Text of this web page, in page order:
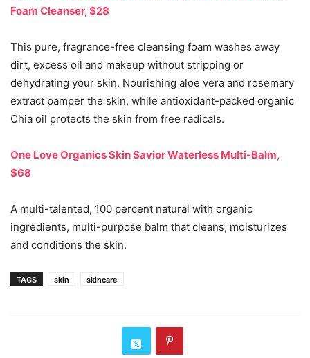
Foam Cleanser, $28
This pure, fragrance-free cleansing foam washes away
dirt, excess oil and makeup without stripping or
dehydrating your skin. Nourishing aloe vera and rosemary
extract pamper the skin, while antioxidant-packed organic
Chia oil protects the skin from free radicals.
One Love Organics Skin Savior Waterless Multi-Balm,
$68
A multi-talented, 100 percent natural with organic
ingredients, multi-purpose balm that cleans, moisturizes
and conditions the skin.
TAGS skin skincare